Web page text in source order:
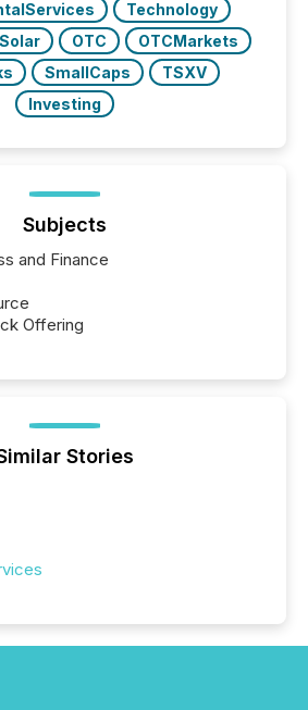
Technology
Solar OTC
OTCMarkets
SmallCaps
TSXV
Investing
Subjects
and Finance
Offering
Stories